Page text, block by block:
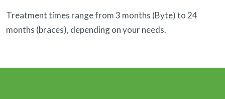
Treatment times range from 3 months (Byte) to 24
months (braces), depending on your needs.